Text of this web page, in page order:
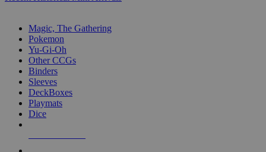
Magic, The Gathering
Pokemon
Yu-Gi-Oh
Other CCGs
Binders
Sleeves
DeckBoxes
Playmats
Dice